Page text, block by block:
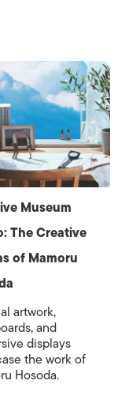
Museum
The Creative
of Mamoru
artwork,
and
displays
the work of
Hosoda.